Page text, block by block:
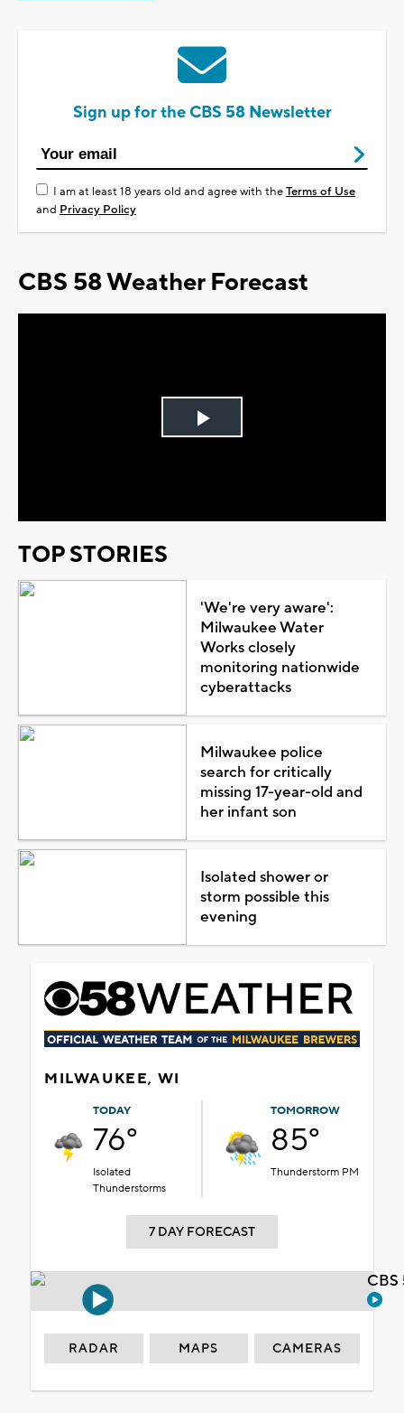
Sign up for the CBS 58 Newsletter
I am at least 18 years old and agree with theTerms of Use
and Privacy Policy
CBS 58 Weather Forecast
Play
TOP STORIES
'We're very aware':
Milwaukee Water
Works closely
monitoring nationwide
cyberattacks
Milwaukee police
search for critically
missing 17-year-old and
her infant son
Isolated shower or
storm possible this
evening
MILWAUKEE, WI
TODAY
76°
Isolated
Thunderstorms
TOMORROW
85°
Thunderstorm PM
7 DAY FORECAST
RADAR MAPS CAMERAS